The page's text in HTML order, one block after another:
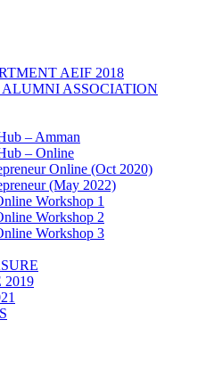
AEIF 2018
ASSOCIATION
– Amman
– Online
Online (Oct 2020)
(May 2022)
Workshop 1
Workshop 2
Workshop 3
2019